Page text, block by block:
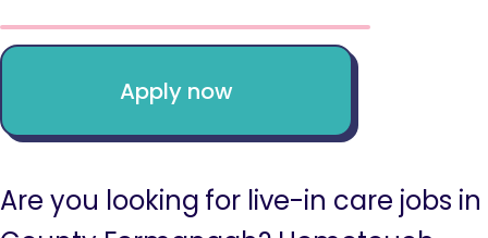
Apply now
Are you looking for live-in care jobs in